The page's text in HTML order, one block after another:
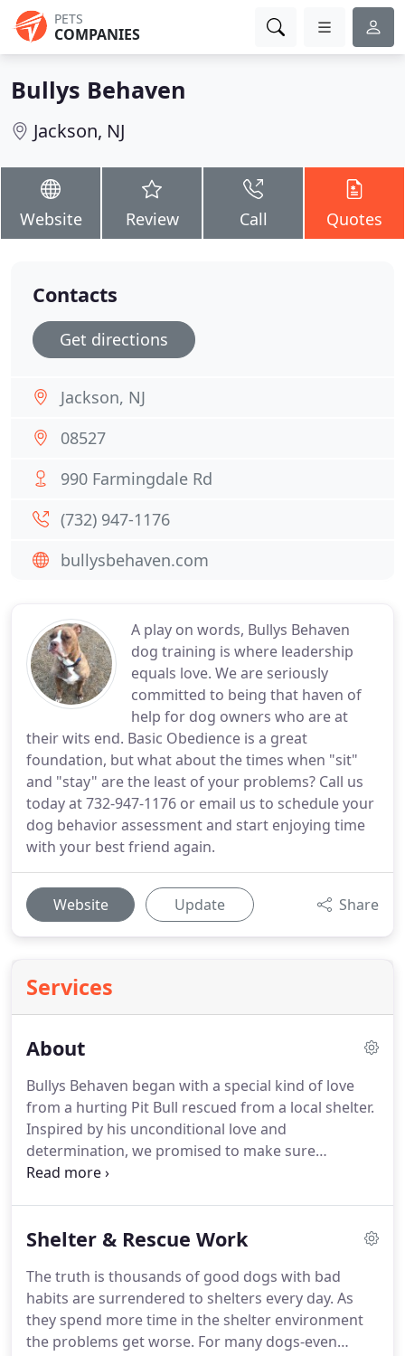
PETS
COMPANIES
Bullys Behaven
Jackson, NJ
Website Review Call Quotes
A play on words, Bullys Behaven
dog training is where leadership
equals love. We are seriously
committed to being that haven of
help for dog owners who are at
their wits end. Basic Obedience is a great
foundation, but what about the times when "sit"
and "stay" are the least of your problems? Call us
today at 732-947-1176 or email us to schedule your
dog behavior assessment and start enjoying time
with your best friend again.
Website Update Share
Services
About
Bullys Behaven began with a special kind of love
from a hurting Pit Bull rescued from a local shelter.
Inspired by his unconditional love and
determination, we promised to make sure
everyone we met understood just how incredible
help the underdog grew to include dogs who have
tendencies or simply never been given the
opportunity to develop into the healthy,
physiologically grounded pets they deserve to be.
Shelter & Rescue Work
The truth is thousands of good dogs with bad
habits are surrendered to shelters every day. As
they spend more time in the shelter environment
the problems get worse. For many dogs-even
Contacts
Get directions
Jackson, NJ
08527
990 Farmingdale Rd
(732) 947-1176
bullysbehaven.com